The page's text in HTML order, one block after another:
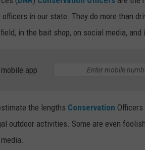
in our state. They do more than
in the bait shop, on social media, and
app
the lengths Conservation
outdoor activities. Some are even